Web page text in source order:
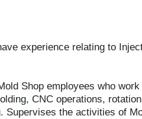
experience relating to
Shop employees who
CNC operations,
Supervises the activities of